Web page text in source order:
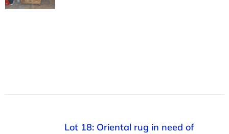
Lot 18: Oriental rug in need of